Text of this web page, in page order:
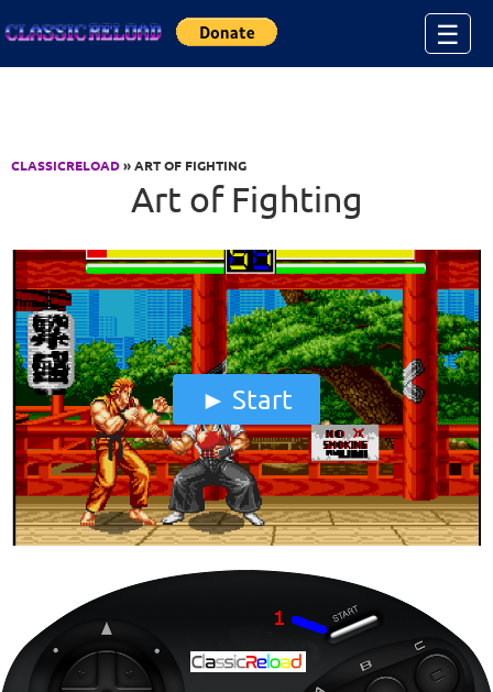
☰
CLASSICRELOAD» ART OF FIGHTING
Art of Fighting
Start